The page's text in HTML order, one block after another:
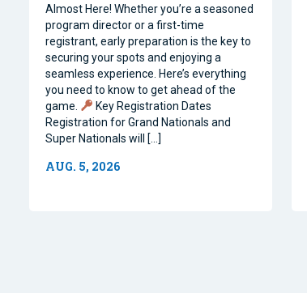
Almost Here! Whether you’re a seasoned
program director or a first-time
registrant, early preparation is the key to
securing your spots and enjoying a
seamless experience. Here’s everything
you need to know to get ahead of the
game.
Key Registration Dates
Registration for Grand Nationals and
Super Nationals will […]
AUG. 5, 2026